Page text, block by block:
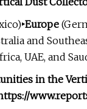
‣Europe
and
UAE, and
in the